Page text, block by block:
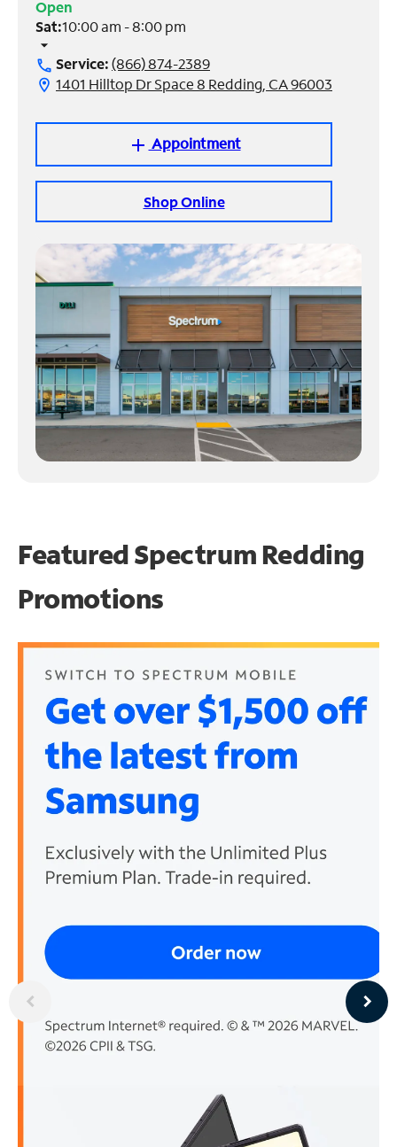
Manage
Account
Find
Open
Sat:10:00 am - 8:00 pm
arrow_drop_down
call Service:(866) 874-2389
location_on 1401 Hilltop Dr Space 8 Redding, CA 96003
addAppointment
Shop Online
Featured Spectrum Redding
Promotions